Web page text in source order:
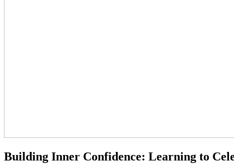
Building Inner Confidence: Learning to